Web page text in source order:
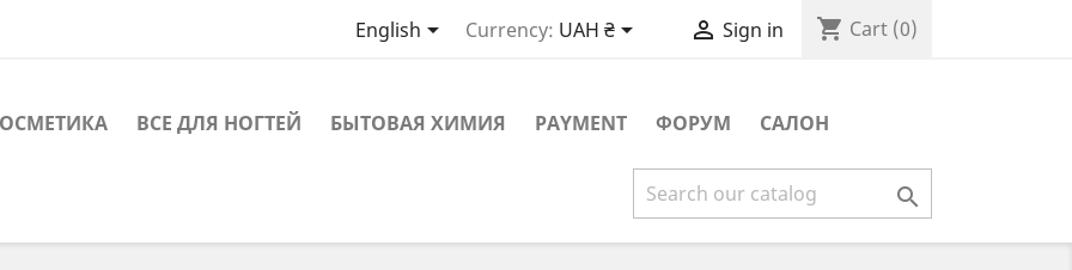
English Currency: UAH ₴  Sign in shopping_cart Cart (0)
ВСЕ ДЛЯ НОГТЕЙ БЫТОВАЯ ХИМИЯ PAYMENT ФОРУМ САЛОН
